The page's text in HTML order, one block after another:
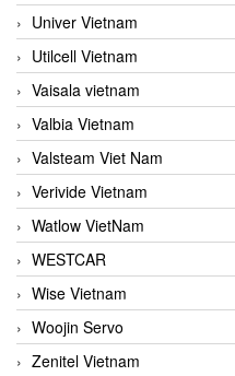
Univer Vietnam
Utilcell Vietnam
Vaisala vietnam
Valbia Vietnam
Valsteam Viet Nam
Verivide Vietnam
Watlow VietNam
WESTCAR
Wise Vietnam
Woojin Servo
Zenitel Vietnam